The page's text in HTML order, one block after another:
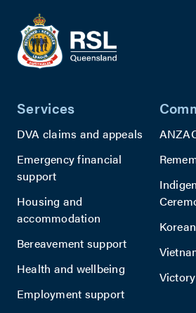
Services
DVA claims and appeals
Emergency financial
support
Housing and
accommodation
Bereavement support
Health and wellbeing
Employment support